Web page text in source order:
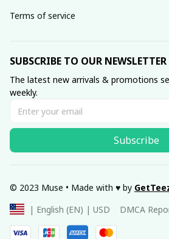
Terms of service
SUBSCRIBE TO OUR NEWSLETTER
The latest new arrivals & promotions
weekly.
Subscribe
© 2023 Muse • Made with ♥️ by
| English (EN) | USD
DMCA